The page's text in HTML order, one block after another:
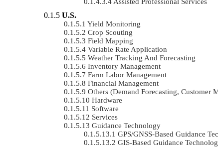
U.S.
Yield Monitoring
Crop Scouting
Field Mapping
Variable Rate Application
Weather Tracking And Forecasting
Inventory Management
Farm Labor Management
Financial Management
Others (demand Forecasting, Customer
Hardware
Software
Services
Guidance Technology
GPS/GNSS-Based Guidance
GIS-Based Guidance